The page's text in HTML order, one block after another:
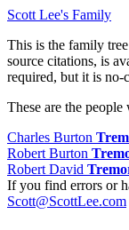
Scott Lee's Family
This is the family
source citations, is
required, but it is no-
These are the
Charles Burton
Robert Burton
Robert David
If you find errors or
Scott@ScottLee.com